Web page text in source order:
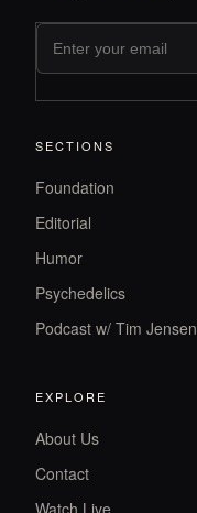
SECTIONS
Foundation
Editorial
Humor
Psychedelics
Podcast w/ Tim Jensen
EXPLORE
About Us
Contact
Watch Live